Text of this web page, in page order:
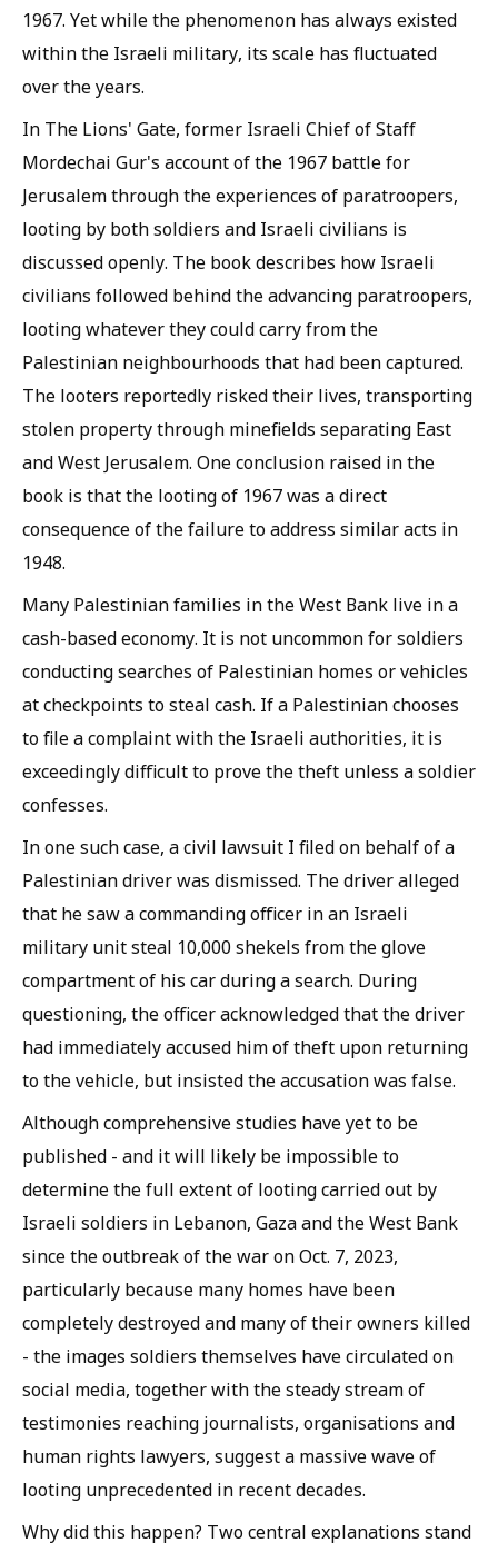
1967. Yet while the phenomenon has always existed
within the Israeli military, its scale has fluctuated
over the years.
In The Lions' Gate, former Israeli Chief of Staff
Mordechai Gur's account of the 1967 battle for
Jerusalem through the experiences of paratroopers,
looting by both soldiers and Israeli civilians is
discussed openly. The book describes how Israeli
civilians followed behind the advancing paratroopers,
looting whatever they could carry from the
Palestinian neighbourhoods that had been captured.
The looters reportedly risked their lives, transporting
stolen property through minefields separating East
and West Jerusalem. One conclusion raised in the
book is that the looting of 1967 was a direct
consequence of the failure to address similar acts in
1948.
Many Palestinian families in the West Bank live in a
cash-based economy. It is not uncommon for soldiers
conducting searches of Palestinian homes or vehicles
at checkpoints to steal cash. If a Palestinian chooses
to file a complaint with the Israeli authorities, it is
exceedingly difficult to prove the theft unless a soldier
confesses.
In one such case, a civil lawsuit I filed on behalf of a
Palestinian driver was dismissed. The driver alleged
that he saw a commanding officer in an Israeli
military unit steal 10,000 shekels from the glove
compartment of his car during a search. During
questioning, the officer acknowledged that the driver
had immediately accused him of theft upon returning
to the vehicle, but insisted the accusation was false.
Although comprehensive studies have yet to be
published - and it will likely be impossible to
determine the full extent of looting carried out by
Israeli soldiers in Lebanon, Gaza and the West Bank
since the outbreak of the war on Oct. 7, 2023,
particularly because many homes have been
completely destroyed and many of their owners killed
- the images soldiers themselves have circulated on
social media, together with the steady stream of
testimonies reaching journalists, organisations and
human rights lawyers, suggest a massive wave of
looting unprecedented in recent decades.
Why did this happen? Two central explanations stand